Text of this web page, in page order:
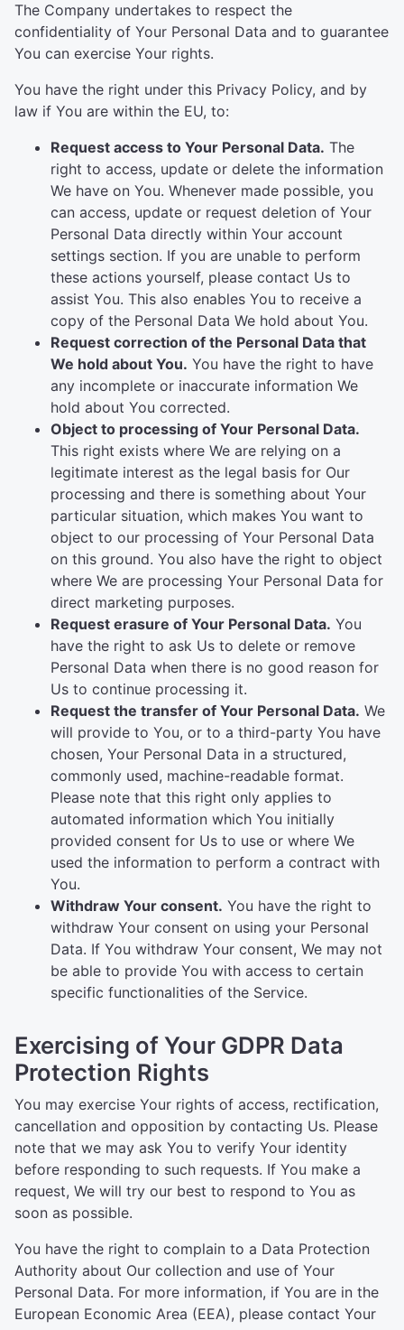
The Company undertakes to respect the
confidentiality of Your Personal Data and to guarantee
You can exercise Your rights.
You have the right under this Privacy Policy, and by
law if You are within the EU, to:
Request access to Your Personal Data. The
right to access, update or delete the information
We have on You. Whenever made possible, you
can access, update or request deletion of Your
Personal Data directly within Your account
settings section. If you are unable to perform
these actions yourself, please contact Us to
assist You. This also enables You to receive a
copy of the Personal Data We hold about You.
Request correction of the Personal Data that
We hold about You. You have the right to have
any incomplete or inaccurate information We
hold about You corrected.
Object to processing of Your Personal Data.
This right exists where We are relying on a
legitimate interest as the legal basis for Our
processing and there is something about Your
particular situation, which makes You want to
object to our processing of Your Personal Data
on this ground. You also have the right to object
where We are processing Your Personal Data for
direct marketing purposes.
Request erasure of Your Personal Data. You
have the right to ask Us to delete or remove
Personal Data when there is no good reason for
Us to continue processing it.
Request the transfer of Your Personal Data. We
will provide to You, or to a third-party You have
chosen, Your Personal Data in a structured,
commonly used, machine-readable format.
Please note that this right only applies to
automated information which You initially
provided consent for Us to use or where We
used the information to perform a contract with
You.
Withdraw Your consent. You have the right to
withdraw Your consent on using your Personal
Data. If You withdraw Your consent, We may not
be able to provide You with access to certain
specific functionalities of the Service.
Exercising of Your GDPR Data
Protection Rights
You may exercise Your rights of access, rectification,
cancellation and opposition by contacting Us. Please
note that we may ask You to verify Your identity
before responding to such requests. If You make a
request, We will try our best to respond to You as
soon as possible.
You have the right to complain to a Data Protection
Authority about Our collection and use of Your
Personal Data. For more information, if You are in the
European Economic Area (EEA), please contact Your